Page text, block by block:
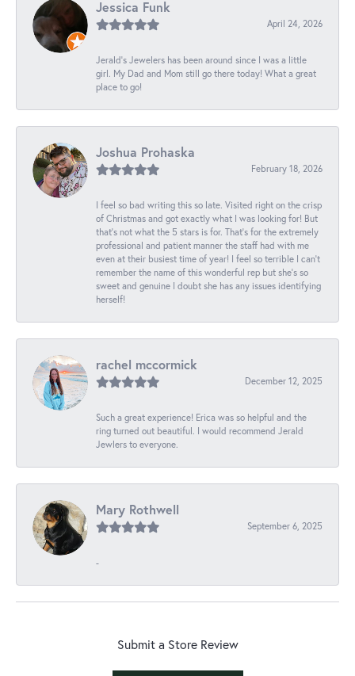
Jessica Funk
April 24, 2026
Jerald's Jewelers has been around since I was a little
girl. My Dad and Mom still go there today! What a great
place to go!
Joshua Prohaska
February 18, 2026
I feel so bad writing this so late. Visited right on the crisp
of Christmas and got exactly what I was looking for! But
that's not what the 5 stars is for. That's for the extremely
professional and patient manner the staff had with me
even at their busiest time of year! I feel so terrible I can't
remember the name of this wonderful rep but she's so
sweet and genuine I doubt she has any issues identifying
herself!
rachel mccormick
December 12, 2025
Such a great experience! Erica was so helpful and the
ring turned out beautiful. I would recommend Jerald
Jewlers to everyone.
Mary Rothwell
September 6, 2025
-
Submit a Store Review